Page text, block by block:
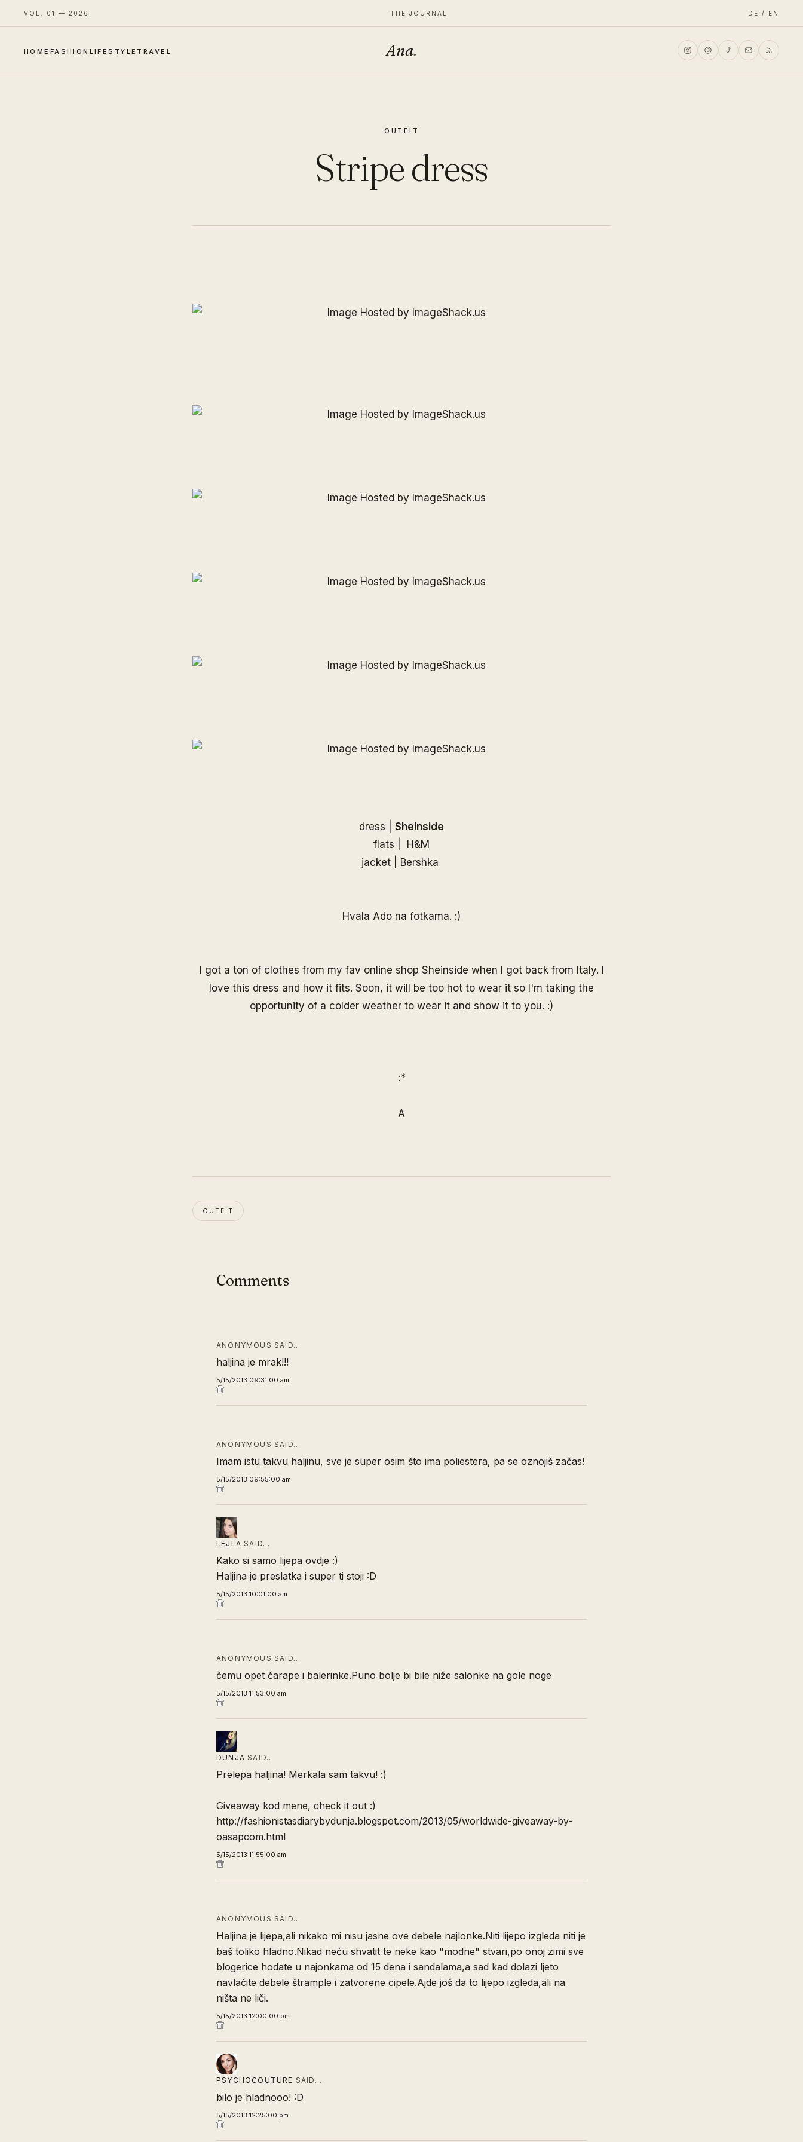
VOL. 01 — 2026 THE JOURNAL DE / EN
HOME FASHION LIFESTYLE TRAVEL Ana.
OUTFIT
Stripe dress
dress | Sheinside
flats | H&M
jacket | Bershka
Hvala Ado na fotkama. :)
I got a ton of clothes from my fav online shop Sheinside when I got back from Italy. I
love this dress and how it fits. Soon, it will be too hot to wear it so I'm taking the
opportunity of a colder weather to wear it and show it to you. :)
:*
A
OUTFIT
Comments
ANONYMOUS SAID…
haljina je mrak!!!
5/15/2013 09:31:00 am
ANONYMOUS SAID…
Imam istu takvu haljinu, sve je super osim što ima poliestera, pa se oznojiš začas!
5/15/2013 09:55:00 am
LEJLA SAID…
Kako si samo lijepa ovdje :)
Haljina je preslatka i super ti stoji :D
5/15/2013 10:01:00 am
ANONYMOUS SAID…
čemu opet čarape i balerinke.Puno bolje bi bile niže salonke na gole noge
5/15/2013 11:53:00 am
DUNJA SAID…
Prelepa haljina! Merkala sam takvu! :)
Giveaway kod mene, check it out :)
http://fashionistasdiarybydunja.blogspot.com/2013/05/worldwide-giveaway-by-
oasapcom.html
5/15/2013 11:55:00 am
ANONYMOUS SAID…
Haljina je lijepa,ali nikako mi nisu jasne ove debele najlonke.Niti lijepo izgleda niti je
baš toliko hladno.Nikad neću shvatit te neke kao "modne" stvari,po onoj zimi sve
blogerice hodate u najonkama od 15 dena i sandalama,a sad kad dolazi ljeto
navlačite debele štrample i zatvorene cipele.Ajde još da to lijepo izgleda,ali na
ništa ne liči.
5/15/2013 12:00:00 pm
PSYCHOCOUTURE SAID…
bilo je hladnooo! :D
5/15/2013 12:25:00 pm